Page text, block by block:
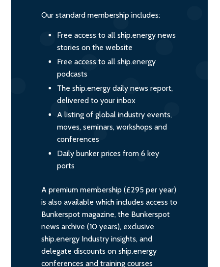
Our standard membership includes:
Free access to all ship.energy news
stories on the website
Free access to all ship.energy
podcasts
The ship.energy daily news report,
delivered to your inbox
A listing of global industry events,
moves, seminars, workshops and
conferences
Daily bunker prices from 6 key
ports
A premium membership (£295 per year)
is also available which includes access to
Bunkerspot magazine, the Bunkerspot
news archive (10 years), exclusive
ship.energy Industry insights, and
delegate discounts on ship.energy
conferences and training courses